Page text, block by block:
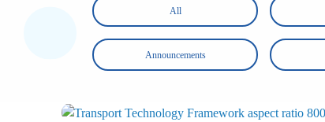
All
Announcements